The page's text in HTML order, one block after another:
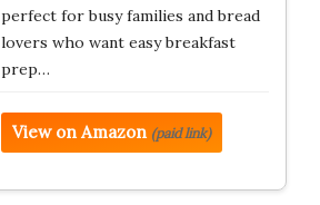
perfect for busy families and bread
lovers who want easy breakfast
prep…
View on Amazon (paid link)